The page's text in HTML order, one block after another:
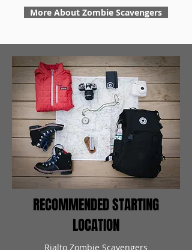
More About Zombie Scavengers
RECOMMENDED STARTING
LOCATION
Rialto Zombie Scavengers